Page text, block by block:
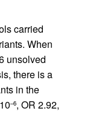
carried
When
unsolved
there is a
in the
–6, OR 2.92,